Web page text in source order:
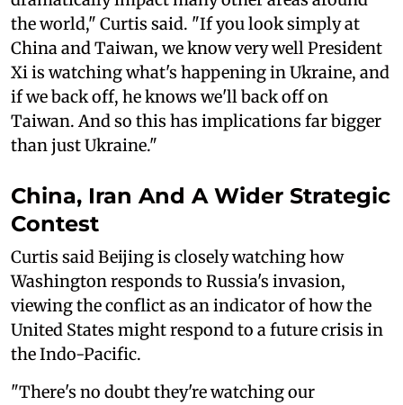
the world," Curtis said. "If you look simply at
China and Taiwan, we know very well President
Xi is watching what's happening in Ukraine, and
if we back off, he knows we'll back off on
Taiwan. And so this has implications far bigger
than just Ukraine."
China, Iran And A Wider Strategic
Contest
Curtis said Beijing is closely watching how
Washington responds to Russia's invasion,
viewing the conflict as an indicator of how the
United States might respond to a future crisis in
the Indo-Pacific.
"There's no doubt they're watching our